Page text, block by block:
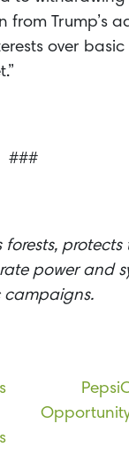
from Trump’s
over
###
forests,
power and
campaigns.